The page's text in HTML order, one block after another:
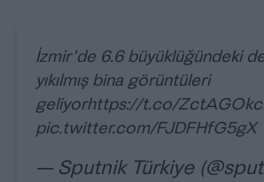
İzmir’de 6.6 büyüklüğündeki
yıkılmış bina görüntüleri
geliyorhttps://t.co/
pic.twitter.com/FJDFHfG5gX
— Sputnik Türkiye